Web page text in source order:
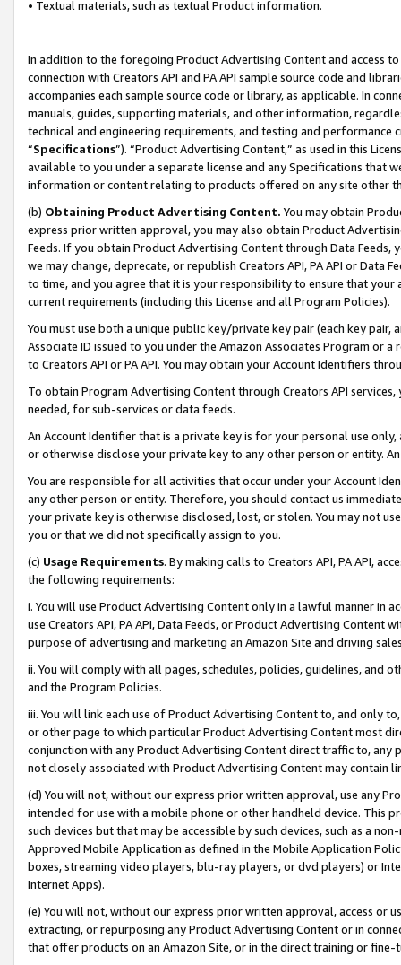
• Textual materials, such as textual Product information.
In addition to the foregoing Product Advertising Content and access
connection with Creators API and PA API sample source code and
accompanies each sample source code or library, as applicable. In
manuals, guides, supporting materials, and other information,
technical and engineering requirements, and testing and
“Specifications”). “Product Advertising Content,” as used in this
available to you under a separate license and any Specifications that
information or content relating to products offered on any site other
(b) Obtaining Product Advertising Content. You may obtain
express prior written approval, you may also obtain Product
Feeds. If you obtain Product Advertising Content through Data Feeds,
we may change, deprecate, or republish Creators API, PA API or Data
to time, and you agree that it is your responsibility to ensure that your
current requirements (including this License and all Program Policies).
You must use both a unique public key/private key pair (each key pair,
Associate ID issued to you under the Amazon Associates Program or
to Creators API or PA API. You may obtain your Account Identifiers
To obtain Program Advertising Content through Creators API
needed, for sub-services or data feeds.
An Account Identifier that is a private key is for your personal use
or otherwise disclose your private key to any other person or entity.
You are responsible for all activities that occur under your Account
any other person or entity. Therefore, you should contact us
your private key is otherwise disclosed, lost, or stolen. You may not
you or that we did not specifically assign to you.
(c) Usage Requirements. By making calls to Creators API, PA API,
the following requirements:
i. You will use Product Advertising Content only in a lawful manner in
use Creators API, PA API, Data Feeds, or Product Advertising
purpose of advertising and marketing an Amazon Site and driving
ii. You will comply with all pages, schedules, policies, guidelines, and
and the Program Policies.
iii. You will link each use of Product Advertising Content to, and only
or other page to which particular Product Advertising Content most
conjunction with any Product Advertising Content direct traffic to,
not closely associated with Product Advertising Content may contain
(d) You will not, without our express prior written approval, use any
intended for use with a mobile phone or other handheld device. This
such devices but that may be accessible by such devices, such as a
Approved Mobile Application as defined in the Mobile Application
boxes, streaming video players, blu-ray players, or dvd players) or
Internet Apps).
(e) You will not, without our express prior written approval, access or
extracting, or repurposing any Product Advertising Content or in
that offer products on an Amazon Site, or in the direct training or